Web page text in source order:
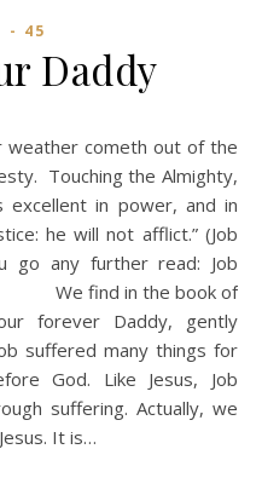
- 45
Daddy
Touching the Almighty,
in power, and in
he will not afflict.” (Job
go any further read: Job
We find in the book of
forever Daddy, gently
suffered many things for
God. Like Jesus, Job
suffering. Actually, we
It is…